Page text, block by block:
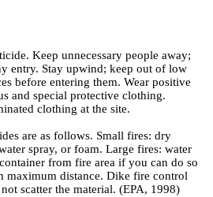
Keep unnecessary people away;
entry. Stay upwind; keep out of low
before entering them. Wear positive
and special protective clothing.
clothing at the site.
are as follows. Small fires: dry
spray, or foam. Large fires: water
from fire area if you can do so
maximum distance. Dike fire control
scatter the material. (EPA, 1998)